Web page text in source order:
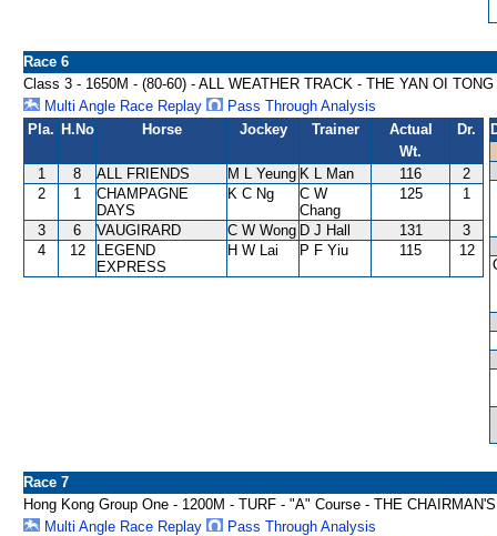
Race 6
Class 3 - 1650M - (80-60) - ALL WEATHER TRACK - THE YAN OI
Multi Angle Race Replay
Pass Through Analysis
Pla. H.No Horse Jockey Trainer
Actual
Wt.
Dr.
1 8 ALL FRIENDS M L Yeung K L Man 116
2
2
1
CHAMPAGNE
DAYS
K C Ng
C W
Chang
125 1
3 6 VAUGIRARD C W Wong D J Hall 131
3
4
12
LEGEND
EXPRESS
H W Lai P F Yiu 115 12
Race 7
Hong Kong Group One - 1200M - TURF - "A" Course - THE
Multi Angle Race Replay
Pass Through Analysis